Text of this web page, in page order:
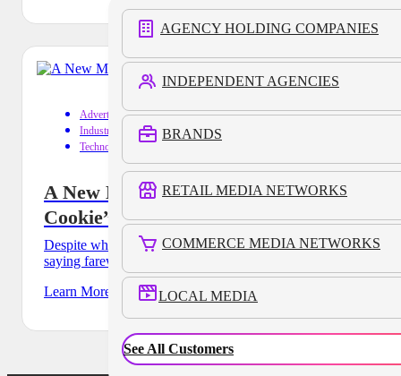
AGENCY HOLDING COMPANIES
INDEPENDENT AGENCIES
BRANDS
RETAIL MEDIA NETWORKS
COMMERCE MEDIA NETWORKS
LOCAL MEDIA
See All Customers
Advertising
Industry Trends
Technology
A New Menu for Success in the “Stale
Cookie” Era
Despite what you may have read, the ad industry is still
saying farewell to a favorite menu item of marketers
Learn More